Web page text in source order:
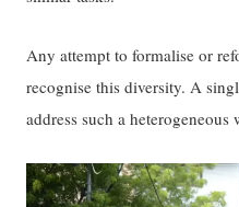
Any attempt to formalise or
recognise this diversity. A
address such a heterogeneous